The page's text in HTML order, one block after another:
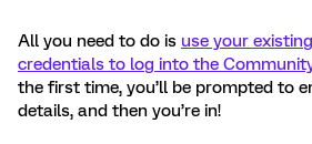
All you need to do is use your
credentials to log into the
the first time, you’ll be prompted to
details, and then you’re in!